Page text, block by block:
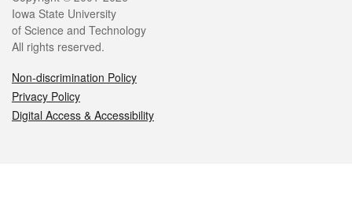
Iowa State University
of Science and Technology
All rights reserved.
Non-discrimination Policy
Privacy Policy
Digital Access & Accessibility